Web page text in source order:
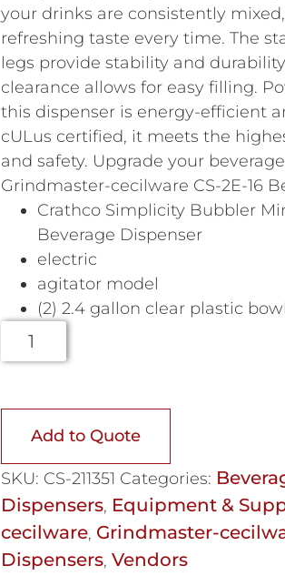
your drinks are consistently
refreshing taste every time. The
legs provide stability and
clearance allows for easy filling.
this dispenser is energy-efficient
cULus certified, it meets the
and safety. Upgrade your
Grindmaster-cecilware CS-2E-16
Crathco Simplicity Bubbler
Beverage Dispenser
electric
agitator model
(2) 2.4 gallon clear plastic
Add to Quote
SKU: CS-211351 Categories:
Dispensers, Equipment &
cecilware, Grindmaster-
Dispensers, Vendors